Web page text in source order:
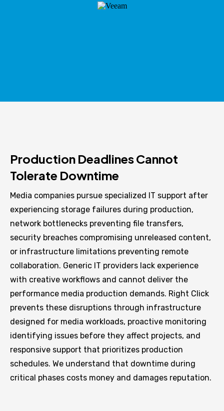
Production Deadlines Cannot
Tolerate Downtime
Media companies pursue specialized IT support after
experiencing storage failures during production,
network bottlenecks preventing file transfers,
security breaches compromising unreleased content,
or infrastructure limitations preventing remote
collaboration. Generic IT providers lack experience
with creative workflows and cannot deliver the
performance media production demands. Right Click
prevents these disruptions through infrastructure
designed for media workloads, proactive monitoring
identifying issues before they affect projects, and
responsive support that prioritizes production
schedules. We understand that downtime during
critical phases costs money and damages reputation.